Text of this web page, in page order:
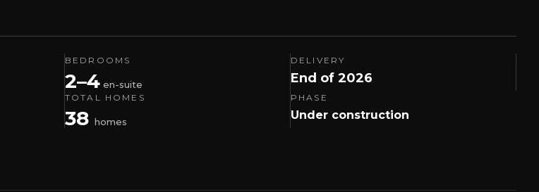
BEDROOMS
2–4 en-suite
DELIVERY
End of 2026
TOTAL HOMES
38 homes
PHASE
Under construction